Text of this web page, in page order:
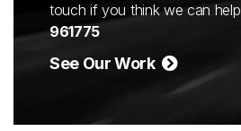
touch if you think we can help
961775
See Our Work